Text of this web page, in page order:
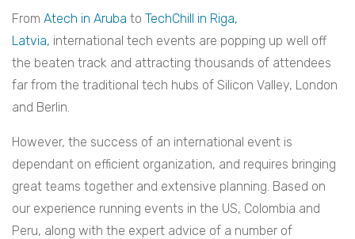
From Atech in Aruba to TechChill in Riga,
Latvia, international tech events are popping up well off
the beaten track and attracting thousands of attendees
far from the traditional tech hubs of Silicon Valley, London
and Berlin.
However, the success of an international event is
dependant on efficient organization, and requires bringing
great teams together and extensive planning. Based on
our experience running events in the US, Colombia and
Peru, along with the expert advice of a number of